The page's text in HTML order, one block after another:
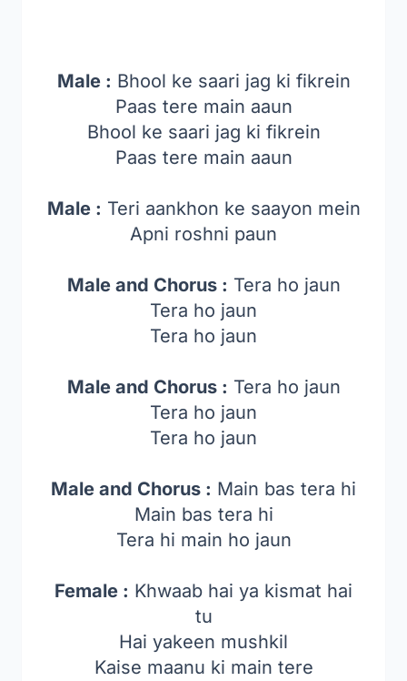
Male : Bhool ke saari jag ki fikrein
Paas tere main aaun
Bhool ke saari jag ki fikrein
Paas tere main aaun
Male : Teri aankhon ke saayon mein
Apni roshni paun
Male and Chorus : Tera ho jaun
Tera ho jaun
Tera ho jaun
Male and Chorus : Tera ho jaun
Tera ho jaun
Tera ho jaun
Male and Chorus : Main bas tera hi
Main bas tera hi
Tera hi main ho jaun
Female : Khwaab hai ya kismat hai
tu
Hai yakeen mushkil
Kaise maanu ki main tere